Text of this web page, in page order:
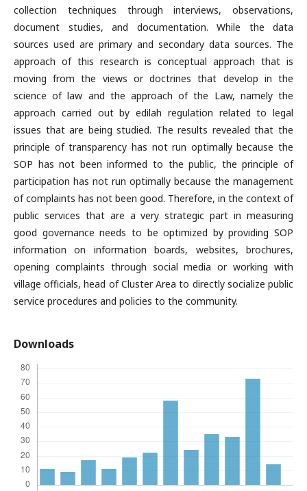
collection techniques through interviews, observations,
document studies, and documentation. While the data
sources used are primary and secondary data sources. The
approach of this research is conceptual approach that is
moving from the views or doctrines that develop in the
science of law and the approach of the Law, namely the
approach carried out by edilah regulation related to legal
issues that are being studied. The results revealed that the
principle of transparency has not run optimally because the
SOP has not been informed to the public, the principle of
participation has not run optimally because the management
of complaints has not been good. Therefore, in the context of
public services that are a very strategic part in measuring
good governance needs to be optimized by providing SOP
information on information boards, websites, brochures,
opening complaints through social media or working with
village officials, head of Cluster Area to directly socialize public
service procedures and policies to the community.
Downloads